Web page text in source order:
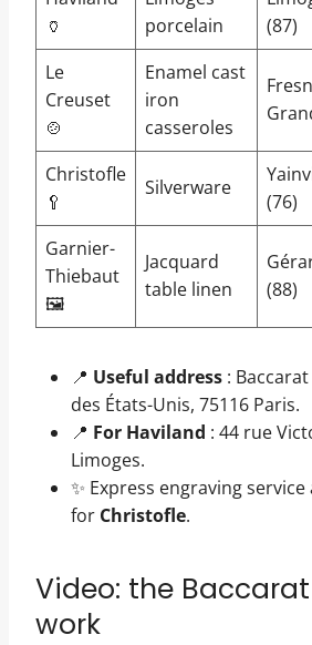
🏺
porcelain
(87)
Le
Creuset
🍲
Enamel cast
iron
casseroles
Christofle
🥄
Silverware
(76)
Garnier-
Thiebaut
🖼️
Jacquard
table linen
(88)
📍 Useful address :
des États-Unis, 75116 Paris.
📍 For Haviland : 44 rue
Limoges.
✨ Express engraving
for Christofle.
Video: the
work